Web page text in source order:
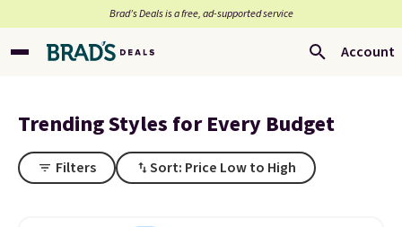
Brad’s Deals is a free, ad-supported service
Account
Trending Styles for Every Budget
Filters Sort: Price Low to High